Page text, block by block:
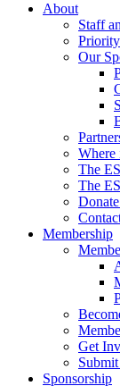
About
Staff
Our
Where
The
The
Membership
Get
Sponsorship